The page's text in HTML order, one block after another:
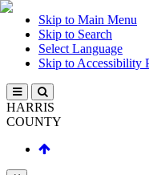
Skip to Main Menu
Skip to Search
Select Language
Skip to Accessibility
HARRIS
COUNTY